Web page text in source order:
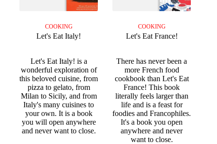
COOKING
Let's Eat Italy!
Let's Eat Italy! is a
wonderful exploration of
this beloved cuisine, from
pizza to gelato, from
Milan to Sicily, and from
Italy's many cuisines to
your own. It is a book
you will open anywhere
and never want to close.
COOKING
Let's Eat France!
There has never been a
more French food
cookbook than Let's Eat
France! This book
literally feels larger than
life and is a feast for
foodies and Francophiles.
It's a book you open
anywhere and never
want to close.